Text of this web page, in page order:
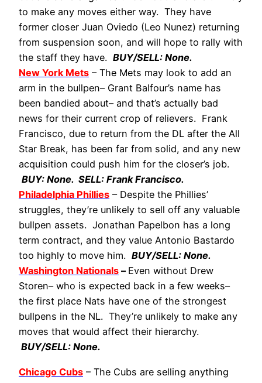
to make any moves either way. They have
former closer Juan Oviedo (Leo Nunez) returning
from suspension soon, and will hope to rally with
the staff they have. BUY/SELL: None.
New York Mets – The Mets may look to add an
arm in the bullpen– Grant Balfour’s name has
been bandied about– and that’s actually bad
news for their current crop of relievers. Frank
Francisco, due to return from the DL after the All
Star Break, has been far from solid, and any new
acquisition could push him for the closer’s job.
BUY: None. SELL: Frank Francisco.
Philadelphia Phillies – Despite the Phillies’
struggles, they’re unlikely to sell off any valuable
bullpen assets. Jonathan Papelbon has a long
term contract, and they value Antonio Bastardo
too highly to move him. BUY/SELL: None.
Washington Nationals – Even without Drew
Storen– who is expected back in a few weeks–
the first place Nats have one of the strongest
bullpens in the NL. They’re unlikely to make any
moves that would affect their hierarchy.
BUY/SELL: None.
Chicago Cubs – The Cubs are selling anything